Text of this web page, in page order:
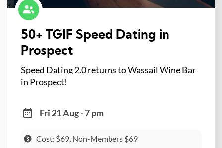
50+ TGIF Speed Dating in
Prospect
Speed Dating 2.0 returns to Wassail Wine Bar
in Prospect!
Fri 21 Aug - 7 pm
Cost: $69, Non-Members $69